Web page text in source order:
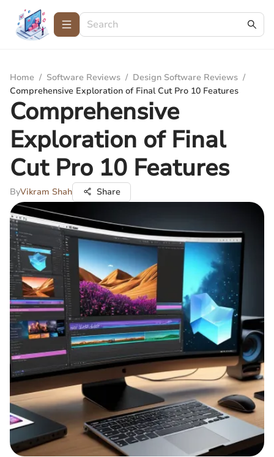
Home / Software Reviews / Design Software Reviews /
Comprehensive Exploration of Final Cut Pro 10 Features
Comprehensive
Exploration of Final
Cut Pro 10 Features
ByVikram Shah Share